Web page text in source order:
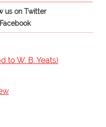
us on Twitter
to W. B. Yeats)